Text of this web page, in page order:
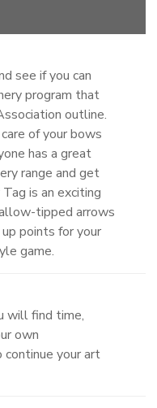
see if you can
program that
outline.
of your bows
has a great
range and get
is an exciting
tipped arrows
points for your
game.
will find time,
own
your art